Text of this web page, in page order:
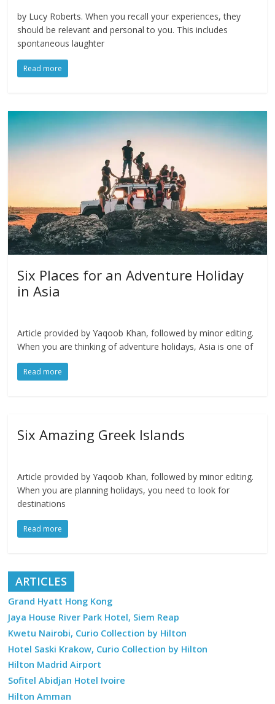
by Lucy Roberts. When you recall your experiences, they
should be relevant and personal to you. This includes
spontaneous laughter
Read more
Six Places for an Adventure Holiday
in Asia
Article provided by Yaqoob Khan, followed by minor editing.
When you are thinking of adventure holidays, Asia is one of
Read more
Six Amazing Greek Islands
Article provided by Yaqoob Khan, followed by minor editing.
When you are planning holidays, you need to look for
destinations
Read more
ARTICLES
Grand Hyatt Hong Kong
Jaya House River Park Hotel, Siem Reap
Kwetu Nairobi, Curio Collection by Hilton
Hotel Saski Krakow, Curio Collection by Hilton
Hilton Madrid Airport
Sofitel Abidjan Hotel Ivoire
Hilton Amman